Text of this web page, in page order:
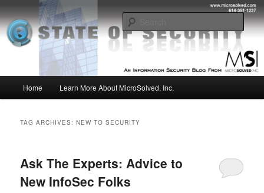
to
primary
content
to
secondary
contentMSI :: State of Security
Insight from the Information Security Experts
Home Learn More About MicroSolved, Inc.
TAG ARCHIVES:NEW TO SECURITY
Ask The Experts: Advice to
New InfoSec Folks